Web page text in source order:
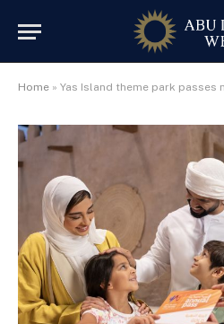
Home » Yas Island theme park passes